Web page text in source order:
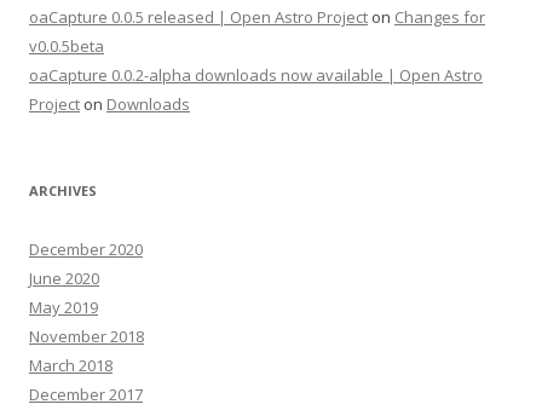
oaCapture 0.0.5 released | Open Astro Project on Changes for
v0.0.5beta
oaCapture 0.0.2-alpha downloads now available | Open Astro
Project on Downloads
ARCHIVES
December 2020
June 2020
May 2019
November 2018
March 2018
December 2017